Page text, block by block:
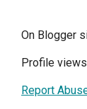
On Blogger
Profile
Report